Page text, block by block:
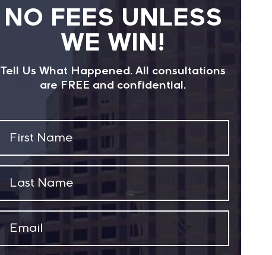
NO FEES UNLESS
WE WIN!
Tell Us What Happened. All consultations
are FREE and confidential.
First
(Required)
Last
(Required)
Email
(Required)